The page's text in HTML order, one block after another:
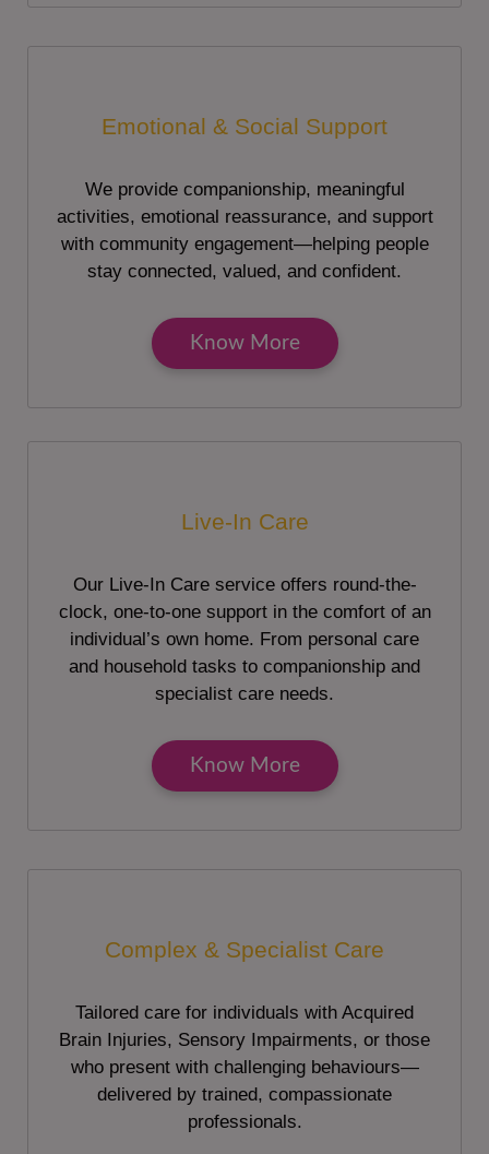
Emotional & Social Support
We provide companionship, meaningful
activities, emotional reassurance, and support
with community engagement—helping people
stay connected, valued, and confident.
Know More
Live-In Care
Our Live-In Care service offers round-the-
clock, one-to-one support in the comfort of an
individual’s own home. From personal care
and household tasks to companionship and
specialist care needs.
Know More
Complex & Specialist Care
Tailored care for individuals with Acquired
Brain Injuries, Sensory Impairments, or those
who present with challenging behaviours—
delivered by trained, compassionate
professionals.